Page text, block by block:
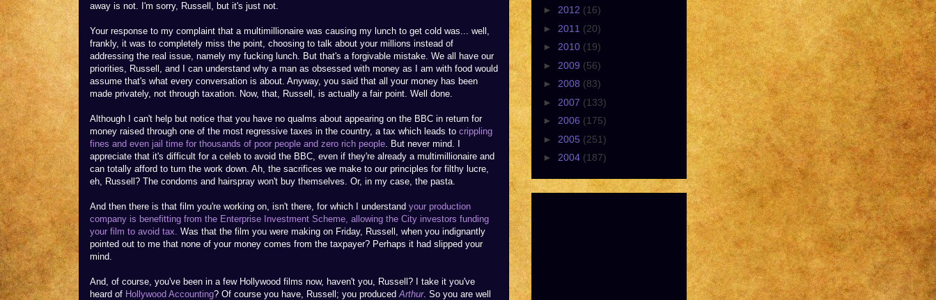
away is not. I'm sorry, Russell, but it's just not.
Your response to my complaint that a multimillionaire was causing my lunch to get cold was... well,
frankly, it was to completely miss the point, choosing to talk about your millions instead of
addressing the real issue, namely my fucking lunch. But that's a forgivable mistake. We all have our
priorities, Russell, and I can understand why a man as obsessed with money as I am with food would
assume that's what every conversation is about. Anyway, you said that all your money has been
made privately, not through taxation. Now, that, Russell, is actually a fair point. Well done.
Although I can't help but notice that you have no qualms about appearing on the BBC in return for
money raised through one of the most regressive taxes in the country, a tax which leads to crippling
fines and even jail time for thousands of poor people and zero rich people. But never mind. I
appreciate that it's difficult for a celeb to avoid the BBC, even if they're already a multimillionaire and
can totally afford to turn the work down. Ah, the sacrifices we make to our principles for filthy lucre,
eh, Russell? The condoms and hairspray won't buy themselves. Or, in my case, the pasta.
And then there is that film you're working on, isn't there, for which I understand your production
company is benefitting from the Enterprise Investment Scheme, allowing the City investors funding
your film to avoid tax. Was that the film you were making on Friday, Russell, when you indignantly
pointed out to me that none of your money comes from the taxpayer? Perhaps it had slipped your
mind.
And, of course, you've been in a few Hollywood films now, haven't you, Russell? I take it you've
heard of Hollywood Accounting? Of course you have, Russell; you producedArthur. So you are well
► 2012 (16)
► 2011 (20)
► 2010 (19)
► 2009 (56)
► 2008 (83)
► 2007 (133)
► 2006 (175)
► 2005 (251)
► 2004 (187)